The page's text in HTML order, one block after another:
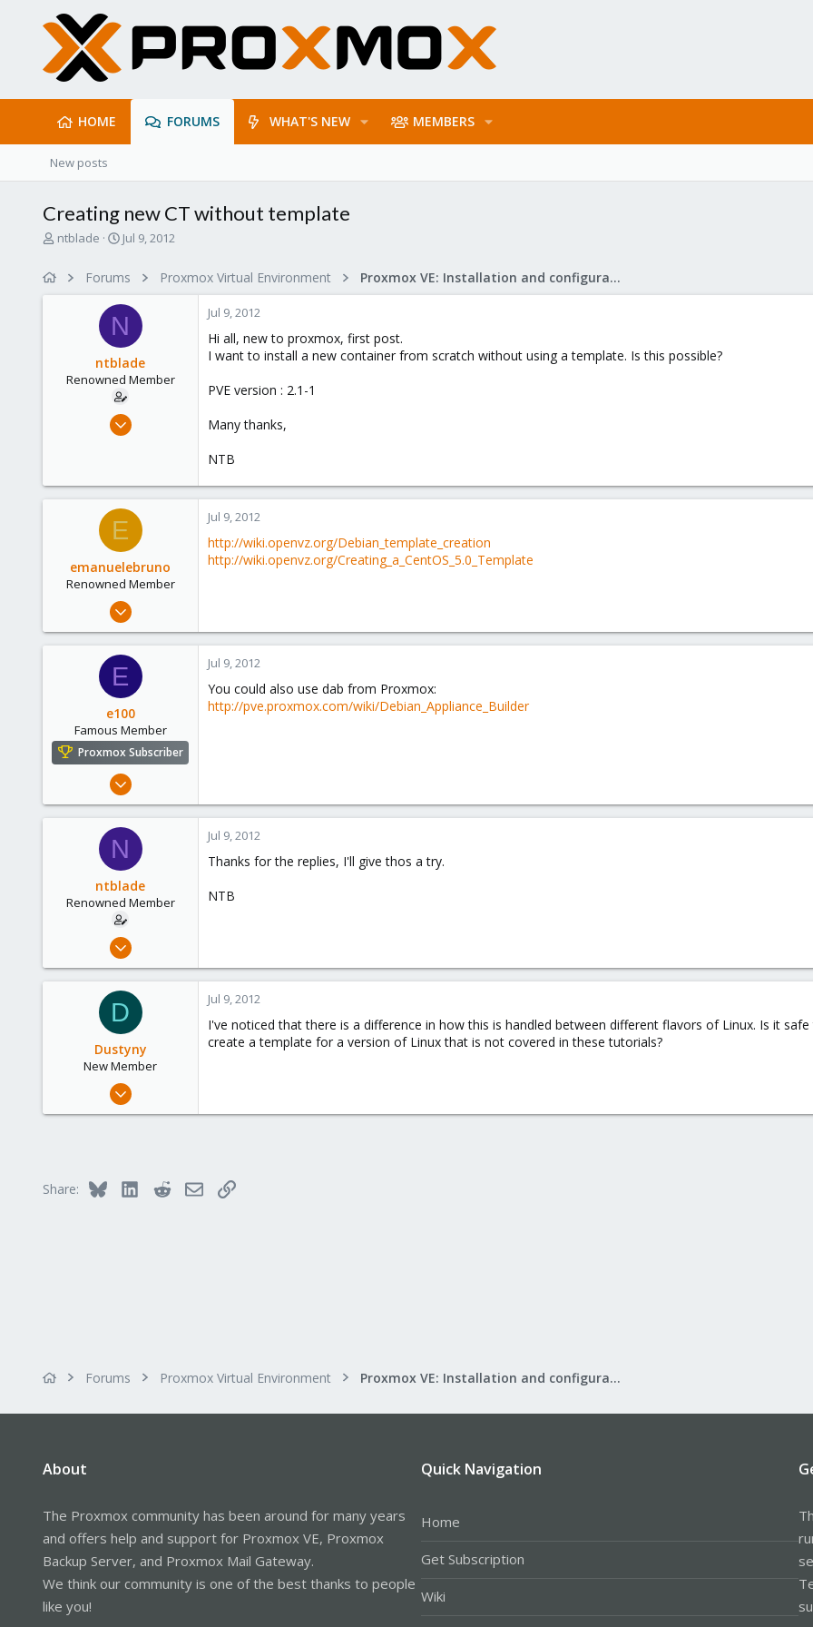
HOME FORUMS WHAT'S NEW MEMBERS
New posts
Creating new CT without template
T
ntblade
S
r
t
d
a
t
e
Jul 9, 2012
Forums Proxmox Virtual Environment Proxmox VE: Installation and configuration
N
ntblade
Renowned Member
Apr 29, 2011
68
Jul 9, 2012
Hi all, new to proxmox, first post.
I want to install a new container from scratch without using a template. Is this possible?
PVE version : 2.1-1
Many thanks,
NTB
E
emanuelebruno
Renowned Member
May 1, 2012
7
emanuelebruno.it
Jul 9, 2012
http://wiki.openvz.org/Debian_template_creation
http://wiki.openvz.org/Creating_a_CentOS_5.0_Template
E
e100
Famous Member
Proxmox Subscriber
Nov 6, 2010
49
Columbus, Ohio
Jul 9, 2012
You could also use dab from Proxmox:
http://pve.proxmox.com/wiki/Debian_Appliance_Builder
N
ntblade
Renowned Member
Apr 29, 2011
2
Jul 9, 2012
Thanks for the replies, I'll give thos a try.
NTB
D
Dustyny
New Member
Jul 9, 2012
I've noticed that there is a difference in how this is handled between different flavors of Linux. Is it
create a template for a version of Linux that is not covered in these tutorials?
Share: Bluesky LinkedInRedditEmailLink
Forums Proxmox Virtual Environment Proxmox VE: Installation and configuration
About
The Proxmox community has been around for many years
and offers help and support for Proxmox VE, Proxmox
Backup Server, and Proxmox Mail Gateway.
We think our community is one of the best thanks to people
like you!
Quick Navigation
Home
Get Subscription
Wiki